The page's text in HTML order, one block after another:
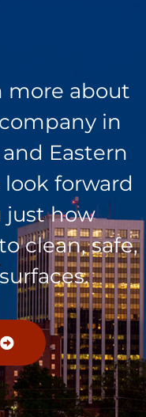
more about
in
Eastern
look forward
just how
clean, safe,